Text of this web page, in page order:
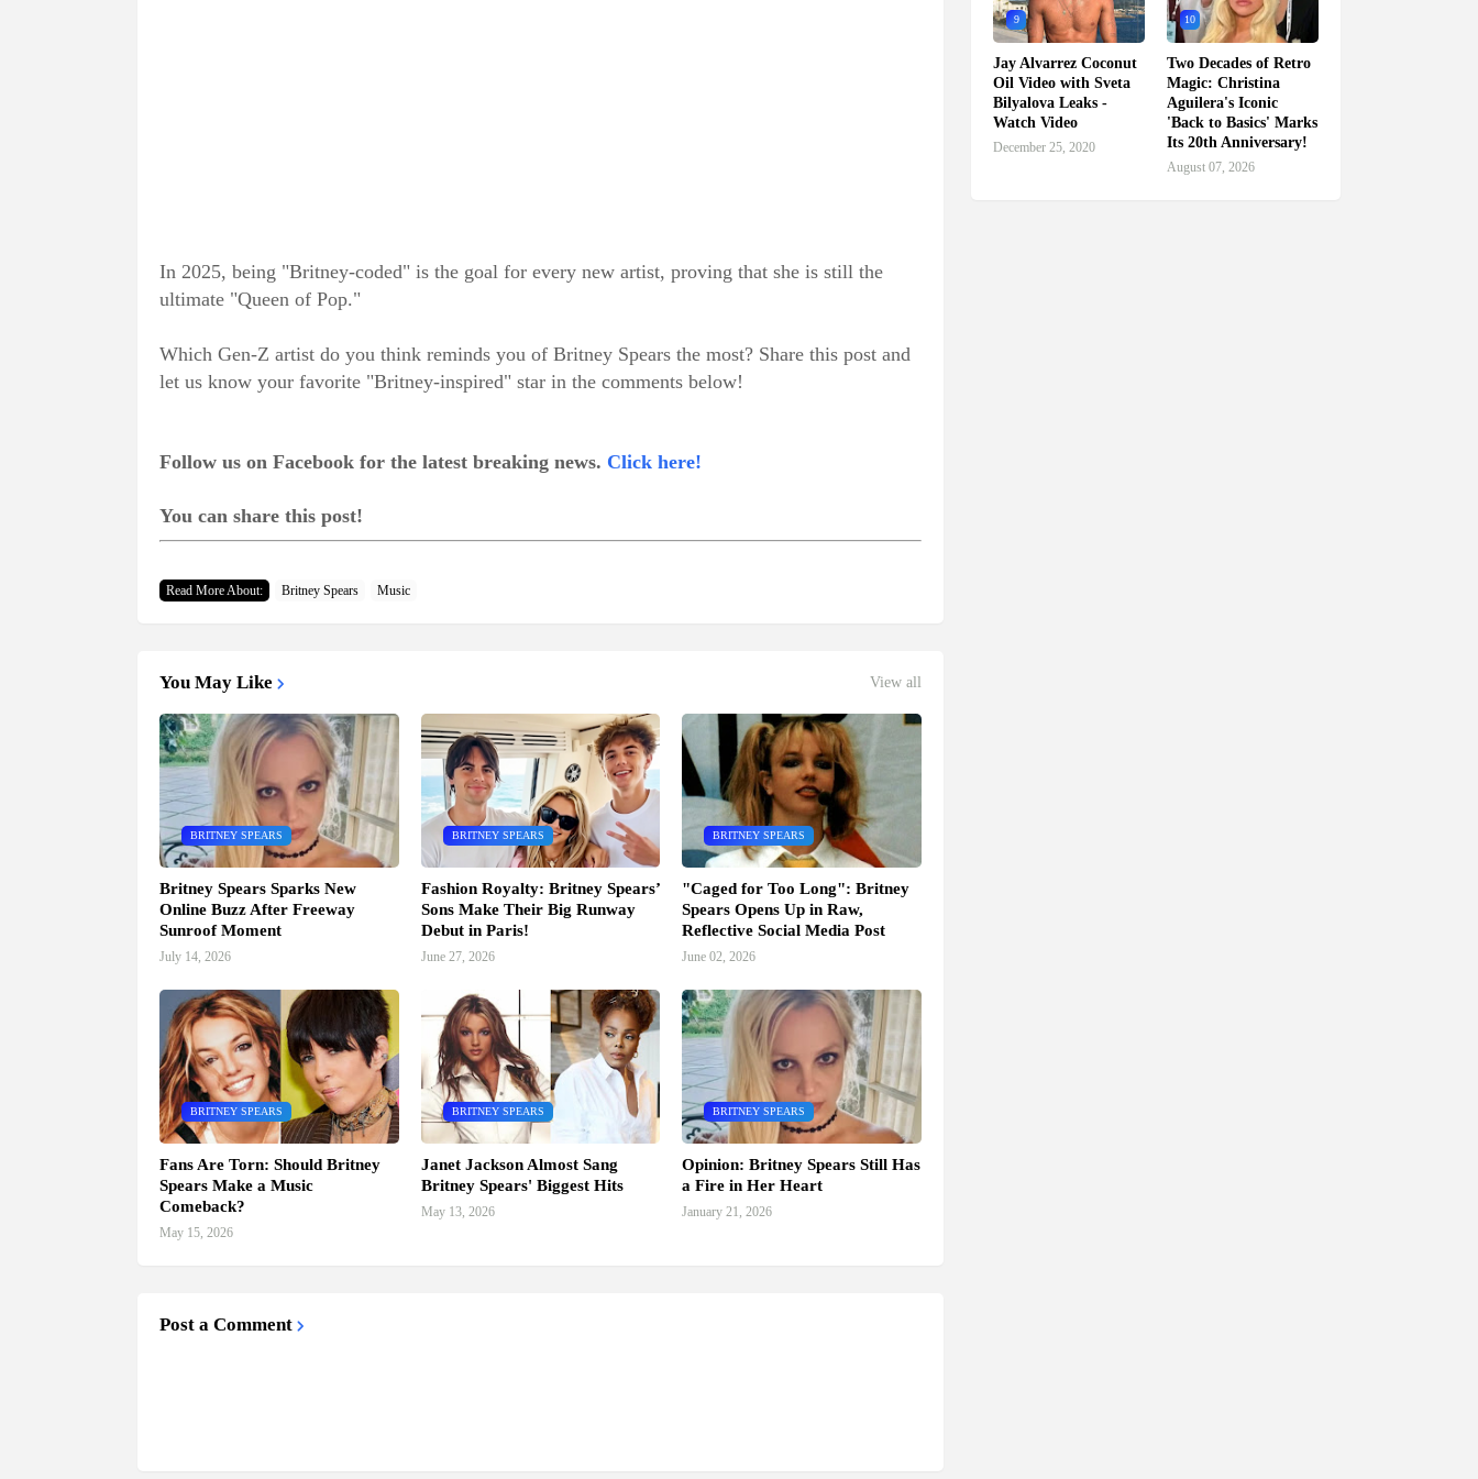
In 2025, being "Britney-coded" is the goal for every new artist, proving that she is still the
ultimate "Queen of Pop."
Which Gen-Z artist do you think reminds you of Britney Spears the most? Share this post and
let us know your favorite "Britney-inspired" star in the comments below!
Follow us on Facebook for the latest breaking news. Click here!
You can share this post!
Read More About: Britney Spears Music
You May Like View all
BRITNEY SPEARS
Britney Spears Sparks New
Online Buzz After Freeway
Sunroof Moment
July 14, 2026
BRITNEY SPEARS
Fashion Royalty: Britney Spears’
Sons Make Their Big Runway
Debut in Paris!
June 27, 2026
BRITNEY SPEARS
"Caged for Too Long": Britney
Spears Opens Up in Raw,
Reflective Social Media Post
June 02, 2026
BRITNEY SPEARS
Fans Are Torn: Should Britney
Spears Make a Music
Comeback?
May 15, 2026
BRITNEY SPEARS
Janet Jackson Almost Sang
Britney Spears' Biggest Hits
May 13, 2026
BRITNEY SPEARS
Opinion: Britney Spears Still Has
a Fire in Her Heart
January 21, 2026
Post a Comment
9
Jay Alvarrez Coconut
Oil Video with Sveta
Bilyalova Leaks -
Watch Video
December 25, 2020
10
Two Decades of Retro
Magic: Christina
Aguilera's Iconic
'Back to Basics' Marks
Its 20th Anniversary!
August 07, 2026